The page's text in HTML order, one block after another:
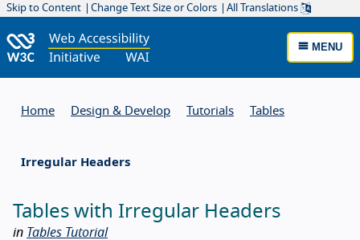
Skip to Content Change Text Size or Colors All Translations
MENU
Home Design & Develop Tutorials Tables
Irregular Headers
Tables with Irregular Headers
in Tables Tutorial